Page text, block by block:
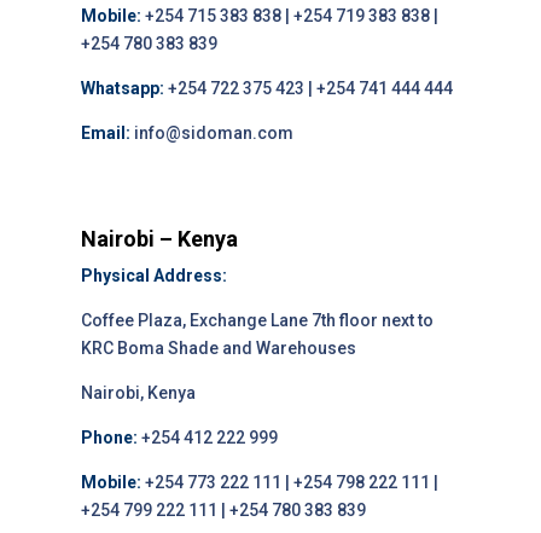
Mobile: +254 715 383 838 | +254 719 383 838 |
+254 780 383 839
Whatsapp: +254 722 375 423 | +254 741 444 444
Email: info@sidoman.com
Nairobi – Kenya
Physical Address:
Coffee Plaza, Exchange Lane 7th floor next to
KRC Boma Shade and Warehouses
Nairobi, Kenya
Phone: +254 412 222 999
Mobile: +254 773 222 111 | +254 798 222 111 |
+254 799 222 111 | +254 780 383 839